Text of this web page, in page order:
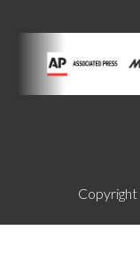
Copyright